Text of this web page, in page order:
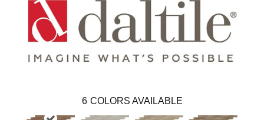
6 COLORS AVAILABLE